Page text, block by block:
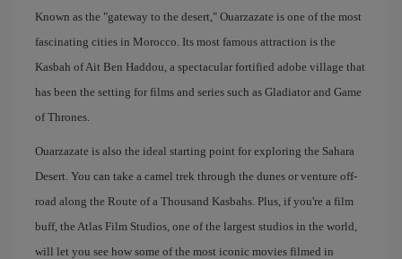
Known as the "gateway to the desert," Ouarzazate is one of the most
fascinating cities in Morocco. Its most famous attraction is the
Kasbah of Ait Ben Haddou, a spectacular fortified adobe village that
has been the setting for films and series such as Gladiator and Game
of Thrones.
Ouarzazate is also the ideal starting point for exploring the Sahara
Desert. You can take a camel trek through the dunes or venture off-
road along the Route of a Thousand Kasbahs. Plus, if you're a film
buff, the Atlas Film Studios, one of the largest studios in the world,
will let you see how some of the most iconic movies filmed in